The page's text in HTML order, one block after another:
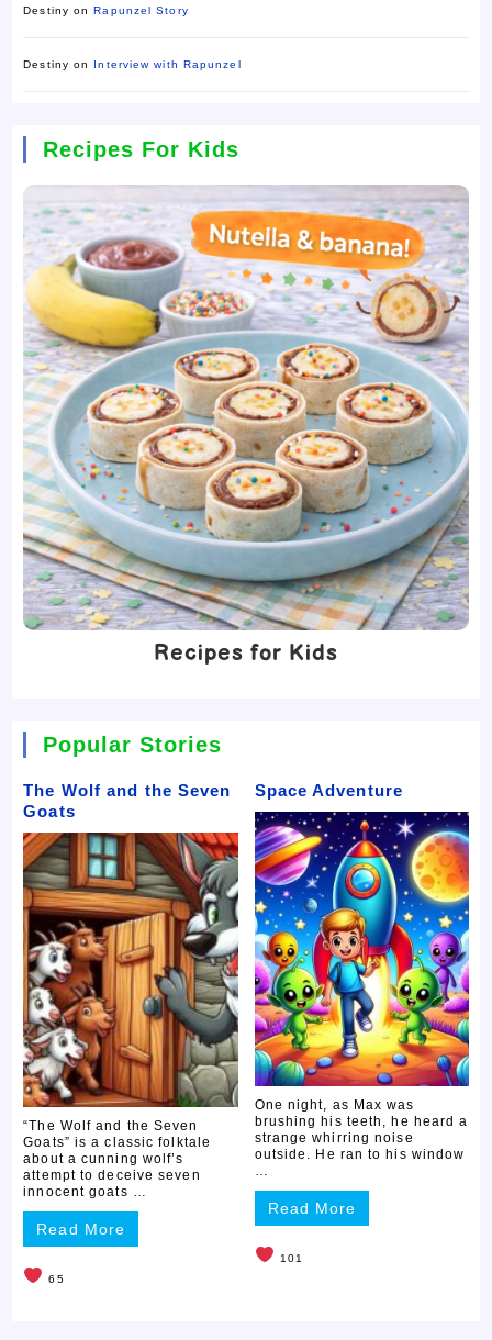
Destiny onRapunzel Story
Destiny on Interview with Rapunzel
Recipes For Kids
Recipes for Kids
Popular Stories
The Wolf and the Seven
Goats
“The Wolf and the Seven
Goats” is a classic folktale
about a cunning wolf’s
attempt to deceive seven
innocent goats …
Read More
65
Space Adventure
One night, as Max was
brushing his teeth, he heard a
strange whirring noise
outside. He ran to his window
Read More
101